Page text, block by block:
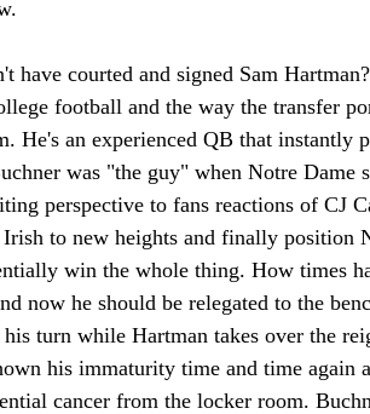
have courted and signed Sam
football and the way the transfer
He's an experienced QB that instantly
was "the guy" when Notre Dame
perspective to fans reactions of CJ
to new heights and finally position
win the whole thing. How times
now he should be relegated to the
turn while Hartman takes over the
his immaturity time and time again
cancer from the locker room.